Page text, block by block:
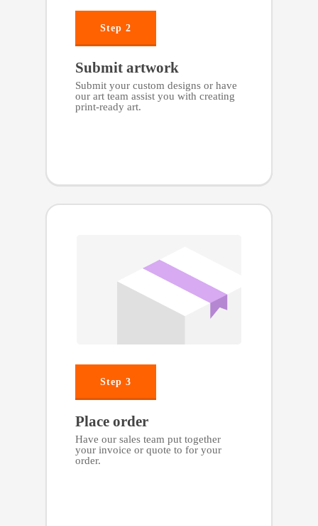
Step 2
Submit artwork
Submit your custom designs or have
our art team assist you with creating
print-ready art.
Step 3
Place order
Have our sales team put together
your invoice or quote to for your
order.